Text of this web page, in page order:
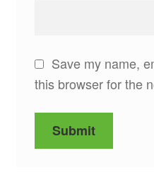
Save my name,
this browser for the